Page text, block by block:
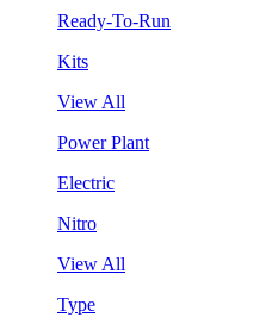
Ready-To-Run
Kits
View All
Power Plant
Electric
Nitro
View All
Type